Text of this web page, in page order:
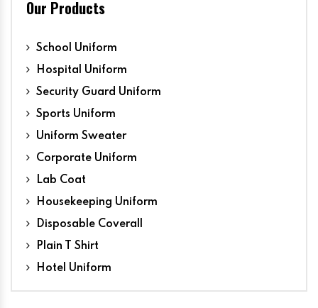
Our Products
School Uniform
Hospital Uniform
Security Guard Uniform
Sports Uniform
Uniform Sweater
Corporate Uniform
Lab Coat
Housekeeping Uniform
Disposable Coverall
Plain T Shirt
Hotel Uniform